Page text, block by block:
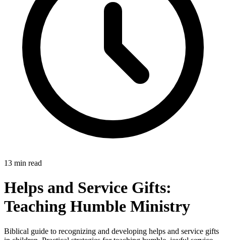
13 min read
Helps and Service Gifts:
Teaching Humble Ministry
Biblical guide to recognizing and developing helps and service gifts